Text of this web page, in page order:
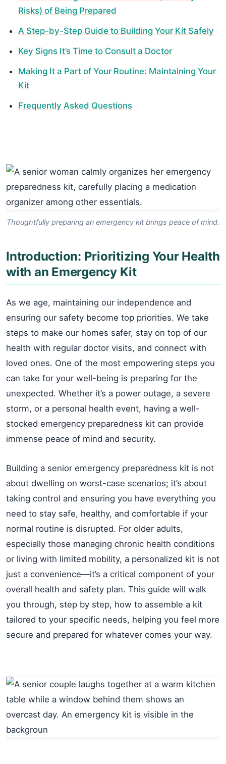
Risks) of Being Prepared
A Step-by-Step Guide to Building Your Kit Safely
Key Signs It’s Time to Consult a Doctor
Making It a Part of Your Routine: Maintaining Your
Kit
Frequently Asked Questions
Thoughtfully preparing an emergency kit brings peace of mind.
Introduction: Prioritizing Your Health
with an Emergency Kit
As we age, maintaining our independence and
ensuring our safety become top priorities. We take
steps to make our homes safer, stay on top of our
health with regular doctor visits, and connect with
loved ones. One of the most empowering steps you
can take for your well-being is preparing for the
unexpected. Whether it’s a power outage, a severe
storm, or a personal health event, having a well-
stocked emergency preparedness kit can provide
immense peace of mind and security.
Building a senior emergency preparedness kit is not
about dwelling on worst-case scenarios; it’s about
taking control and ensuring you have everything you
need to stay safe, healthy, and comfortable if your
normal routine is disrupted. For older adults,
especially those managing chronic health conditions
or living with limited mobility, a personalized kit is not
just a convenience—it’s a critical component of your
overall health and safety plan. This guide will walk
you through, step by step, how to assemble a kit
tailored to your specific needs, helping you feel more
secure and prepared for whatever comes your way.